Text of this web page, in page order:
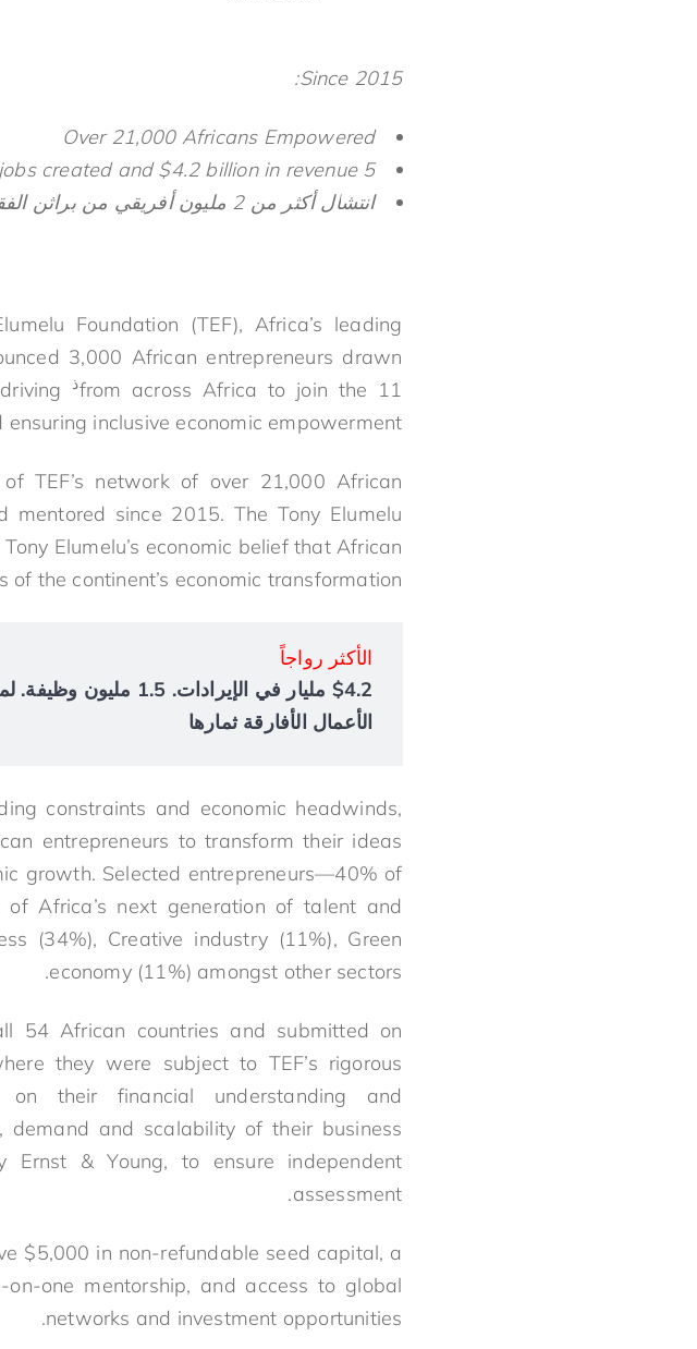
Since 2015:
Over 21,000 Africans Empowered
5 million jobs created and $4.2 billion in revenue
انتشال أكثر من 2 مليون أفريقي من براثن الفقر
Foundation (TEF), Africa’s leading
3,000 African entrepreneurs drawn
from across Africa to join the 11ذ
inclusive economic empowerment.
TEF’s network of over 21,000 African
since 2015. The Tony Elumelu
Elumelu’s economic belief that African
the continent’s economic transformation.
الأكثر رواجاً
$4.2 مليار في
الأعمال الأفارقة ثمارها
constraints and economic headwinds,
entrepreneurs to transform their ideas
growth. Selected entrepreneurs—40% of
Africa’s next generation of talent and
(34%), Creative industry (11%), Green
economy (11%) amongst other sectors.
54 African countries and submitted on
they were subject to TEF’s rigorous
on their financial understanding and
and scalability of their business
Ernst & Young, to ensure independent
assessment.
$5,000 in non-refundable seed capital, a
on-one mentorship, and access to global
networks and investment opportunities.